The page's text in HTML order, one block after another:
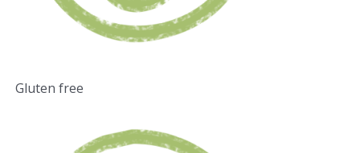
Gluten free